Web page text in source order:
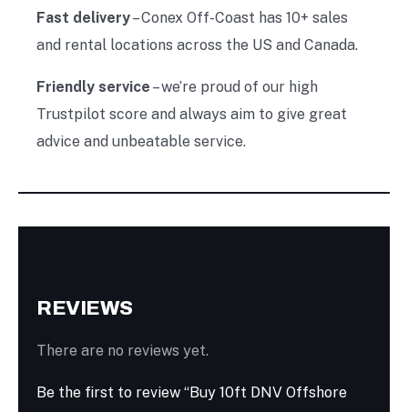
Fast delivery– Conex Off-Coast has 10+ sales
and rental locations across the US and Canada.
Friendly service – we’re proud of our high
Trustpilot score and always aim to give great
advice and unbeatable service.
REVIEWS
There are no reviews yet.
Be the first to review “Buy 10ft DNV Offshore